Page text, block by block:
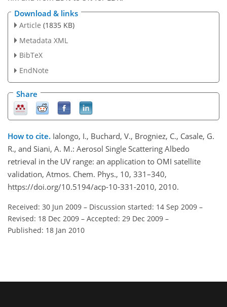
Download & links
Article (1835 KB)
Metadata XML
BibTeX
EndNote
Share
How to cite. Ialongo, I., Buchard, V., Brogniez, C., Casale, G.
R., and Siani, A. M.: Aerosol Single Scattering Albedo
retrieval in the UV range: an application to OMI satellite
validation, Atmos. Chem. Phys., 10, 331–340,
https://doi.org/10.5194/acp-10-331-2010, 2010.
Received: 30 Jun 2009 – Discussion started: 14 Sep 2009 –
Revised: 18 Dec 2009 – Accepted: 29 Dec 2009 –
Published: 18 Jan 2010